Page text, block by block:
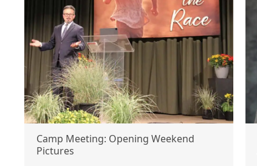
Camp Meeting: Opening Weekend
Pictures